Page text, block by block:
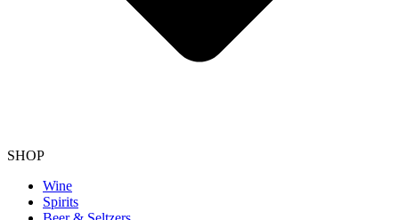
SHOP
Wine
Spirits